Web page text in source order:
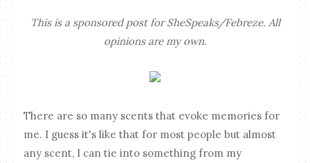
This is a sponsored post for SheSpeaks/Febreze. All
opinions are my own.
There are so many scents that evoke memories for
me. I guess it's like that for most people but almost
any scent, I can tie into something from my